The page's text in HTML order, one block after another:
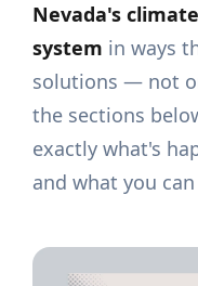
Nevada's
system in ways
solutions — not
the sections
exactly what's
and what you